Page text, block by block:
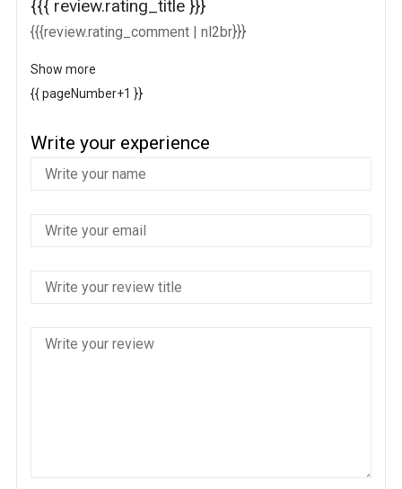
{{{ review.rating_title }}}
{{{review.rating_comment | nl2br}}}
Show more
{{ pageNumber+1 }}
Write your experience